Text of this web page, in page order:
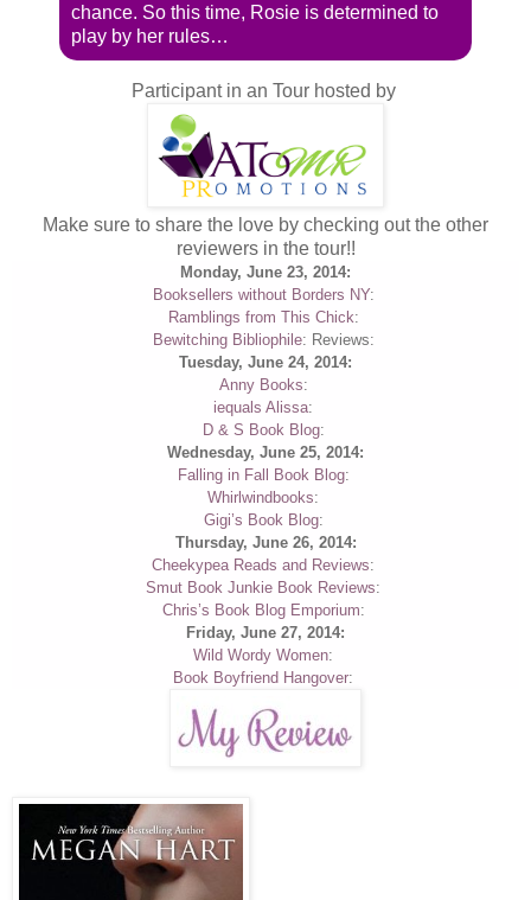
chance. So this time, Rosie is determined to
play by her rules…
Participant in an Tour hosted by
Make sure to share the love by checking out the other
reviewers in the tour!!
Monday, June 23, 2014:
Booksellers without Borders NY:
Ramblings from This Chick:
Bewitching Bibliophile: Reviews:
Tuesday, June 24, 2014:
Anny Books:
iequals Alissa:
D & S Book Blog:
Wednesday, June 25, 2014:
Falling in Fall Book Blog:
Whirlwindbooks:
Gigi’s Book Blog:
Thursday, June 26, 2014:
Cheekypea Reads and Reviews:
Smut Book Junkie Book Reviews:
Chris’s Book Blog Emporium:
Friday, June 27, 2014:
Wild Wordy Women:
Book Boyfriend Hangover: